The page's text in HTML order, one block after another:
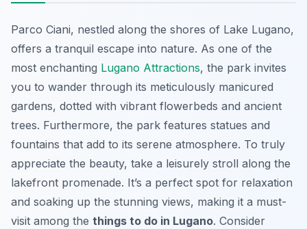
Parco Ciani, nestled along the shores of Lake Lugano,
offers a tranquil escape into nature. As one of the
most enchanting Lugano Attractions, the park invites
you to wander through its meticulously manicured
gardens, dotted with vibrant flowerbeds and ancient
trees. Furthermore, the park features statues and
fountains that add to its serene atmosphere. To truly
appreciate the beauty, take a leisurely stroll along the
lakefront promenade. It’s a perfect spot for relaxation
and soaking up the stunning views, making it a must-
visit among the things to do in Lugano. Consider